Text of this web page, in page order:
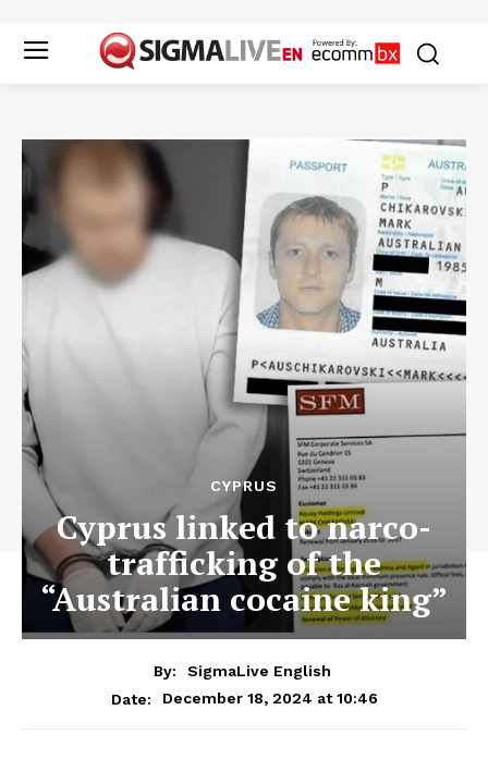
CYPRUS
Cyprus linked to narco-
trafficking of the
“Australian cocaine king”
By:
SigmaLive English
Date:
December 18, 2024 at 10:46